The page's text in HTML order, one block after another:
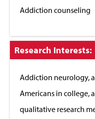
Addiction counseling
Click
to
Research Interests:
Addiction neurology,
Americans in college,
qualitative research